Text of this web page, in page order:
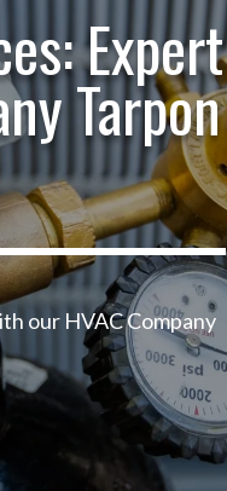
Expert
Tarpon
our HVAC Company